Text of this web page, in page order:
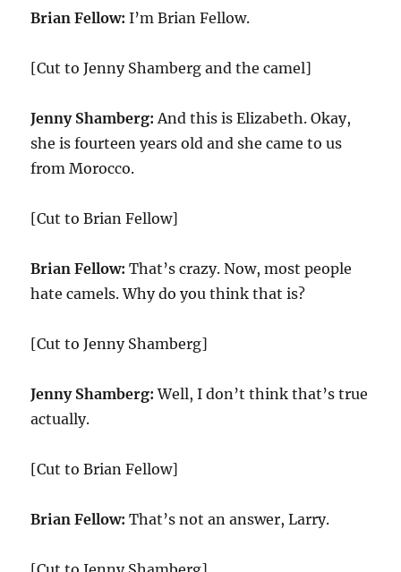
Brian Fellow: I’m Brian Fellow.
[Cut to Jenny Shamberg and the camel]
Jenny Shamberg: And this is Elizabeth. Okay,
she is fourteen years old and she came to us
from Morocco.
[Cut to Brian Fellow]
Brian Fellow: That’s crazy. Now, most people
hate camels. Why do you think that is?
[Cut to Jenny Shamberg]
Jenny Shamberg: Well, I don’t think that’s true
actually.
[Cut to Brian Fellow]
Brian Fellow: That’s not an answer, Larry.